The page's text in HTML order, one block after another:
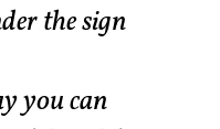
the sign
you can